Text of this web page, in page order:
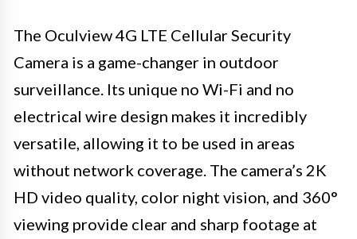
The Oculview 4G LTE Cellular Security
Camera is a game-changer in outdoor
surveillance. Its unique no Wi-Fi and no
electrical wire design makes it incredibly
versatile, allowing it to be used in areas
without network coverage. The camera’s 2K
HD video quality, color night vision, and 360°
viewing provide clear and sharp footage at